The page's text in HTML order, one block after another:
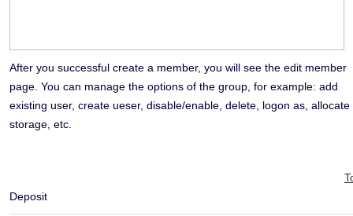
After you successful create a member, you will see the edit member
page. You can manage the options of the group, for example: add
existing user, create ueser, disable/enable, delete, logon as, allocate
storage, etc.
Deposit